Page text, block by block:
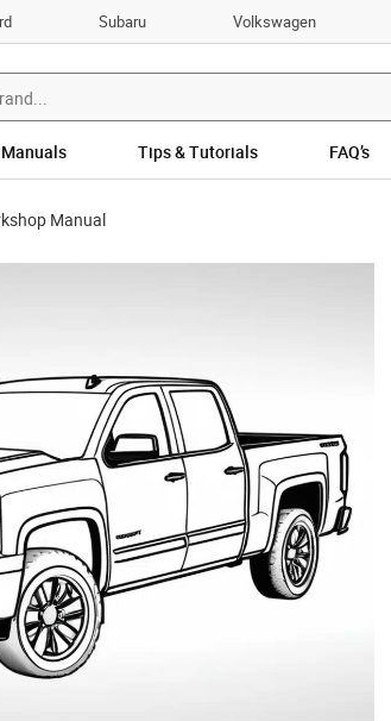
Subaru Volkswagen
Tips & Tutorials FAQ’s
Manual